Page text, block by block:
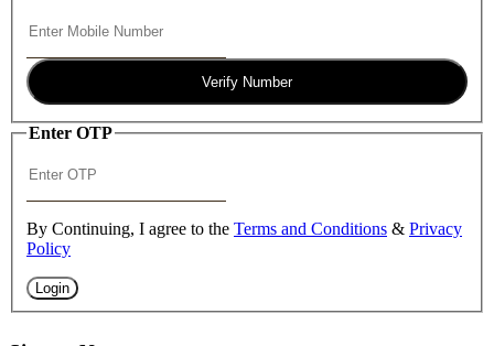
Verify Number
Enter OTP
By Continuing, I agree to the Terms and Conditions & Privacy
Policy
Login